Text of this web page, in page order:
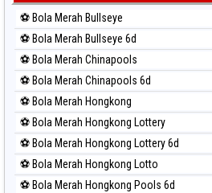
Paito Harian Sydney Lotto
Paito Harian Sydney Pools 6d
Paito Harian Taipei
Paito Harian Taiwan
⚽ Bola Merah Bullseye
⚽ Bola Merah Bullseye 6d
⚽ Bola Merah Chinapools
⚽ Bola Merah Chinapools 6d
⚽ Bola Merah Hongkong
⚽ Bola Merah Hongkong Lottery
⚽ Bola Merah Hongkong Lottery 6d
⚽ Bola Merah Hongkong Lotto
⚽ Bola Merah Hongkong Pools 6d